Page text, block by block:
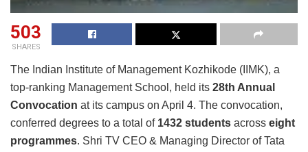
503
SHARES
The Indian Institute of Management Kozhikode (IIMK), a
top-ranking Management School, held its 28th Annual
Convocation at its campus on April 4. The convocation,
conferred degrees to a total of 1432 students across eight
programmes. Shri TV CEO & Managing Director of Tata